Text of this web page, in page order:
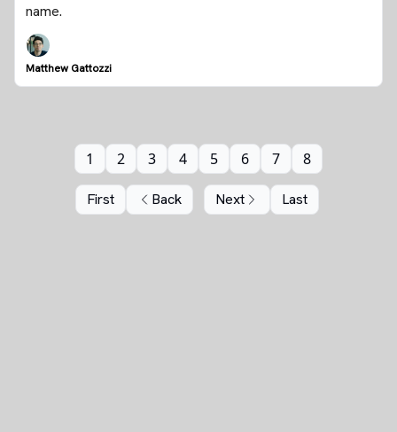
name.
Matthew Gattozzi
First Back
1 2 3 4 5 6 7 8
Next Last